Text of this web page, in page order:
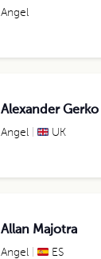
Angel
Alexander Gerko
Angel UK
Allan Majotra
Angel ES